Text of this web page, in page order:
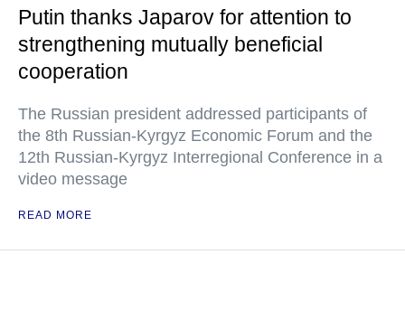
Putin thanks Japarov for attention to
strengthening mutually beneficial
cooperation
The Russian president addressed participants of
the 8th Russian-Kyrgyz Economic Forum and the
12th Russian-Kyrgyz Interregional Conference in a
video message
READ MORE